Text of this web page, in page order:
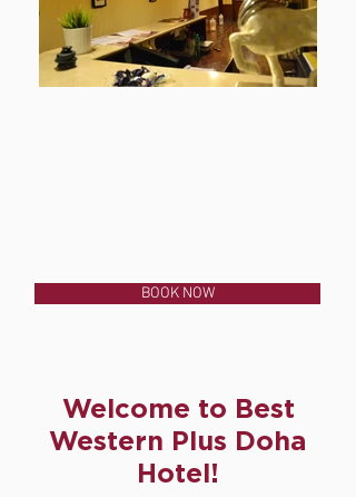
BOOK NOW
Welcome to Best
Western Plus Doha
Hotel!